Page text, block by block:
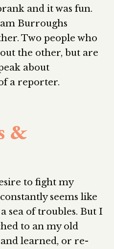
and it was fun.
Burroughs
Two people who
the other, but are
about
a reporter.
&
to fight my
seems like
sea of troubles. But I
to an my old
and learned, or re-